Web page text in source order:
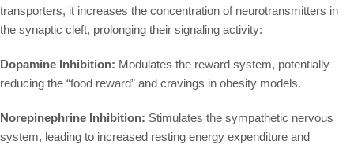
transporters, it increases the concentration of neurotransmitters in
the synaptic cleft, prolonging their signaling activity:
Dopamine Inhibition: Modulates the reward system, potentially
reducing the “food reward” and cravings in obesity models.
Norepinephrine Inhibition: Stimulates the sympathetic nervous
system, leading to increased resting energy expenditure and